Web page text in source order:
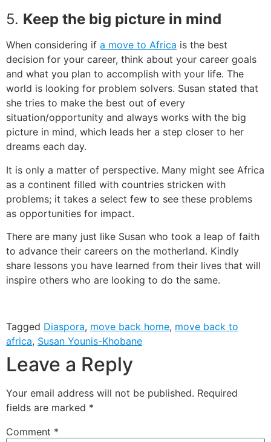
5. Keep the big picture in mind
When considering if a move to Africa is the best
decision for your career, think about your career goals
and what you plan to accomplish with your life. The
world is looking for problem solvers. Susan stated that
she tries to make the best out of every
situation/opportunity and always works with the big
picture in mind, which leads her a step closer to her
dreams each day.
It is only a matter of perspective. Many might see Africa
as a continent filled with countries stricken with
problems; it takes a select few to see these problems
as opportunities for impact.
There are many just like Susan who took a leap of faith
to advance their careers on the motherland. Kindly
share lessons you have learned from their lives that will
inspire others who are looking to do the same.
Tagged Diaspora, move back home, move back to
africa, Susan Younis-Khobane
Leave a Reply
Your email address will not be published. Required
fields are marked *
Comment *